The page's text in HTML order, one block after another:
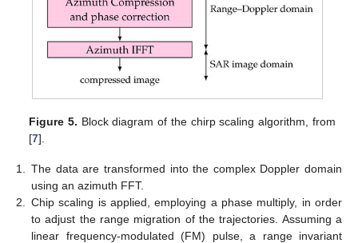
Figure 5. Block diagram of the chirp scaling algorithm, from
[7].
1.
The data are transformed into the complex Doppler domain
using an azimuth FFT.
2.
Chip scaling is applied, employing a phase multiply, in order
to adjust the range migration of the trajectories. Assuming a
linear frequency-modulated (FM) pulse, a range invariant